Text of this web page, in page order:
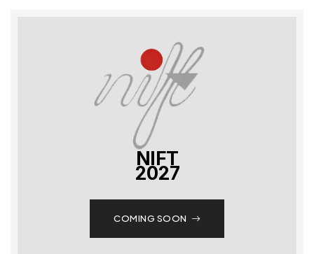
NIFT
2027
COMING SOON